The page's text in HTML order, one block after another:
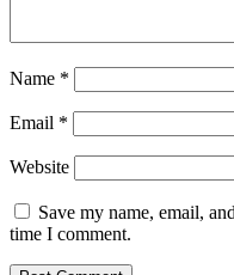
Name *
Email *
Website
Save my name, email,
time I comment.